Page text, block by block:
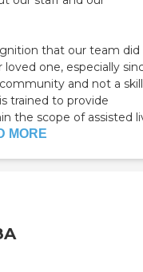
that our team did
one, especially
and not a
trained to provide
the scope of assisted
MORE